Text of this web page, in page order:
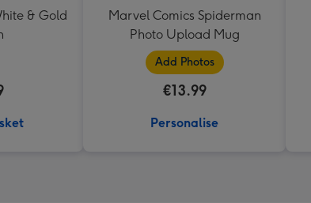
& Gold
Marvel Comics Spiderman
Photo Upload Mug
Add Photos
€13.99
Personalise